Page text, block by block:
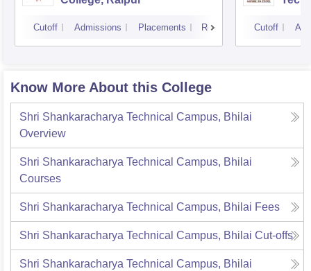
Cutoff Admissions Placements Reviews Cutoff
Know More About this College
Shri Shankaracharya Technical Campus, Bhilai
Overview
Shri Shankaracharya Technical Campus, Bhilai
Courses
Shri Shankaracharya Technical Campus, Bhilai Fees
Shri Shankaracharya Technical Campus, Bhilai Cut-offs
Shri Shankaracharya Technical Campus, Bhilai